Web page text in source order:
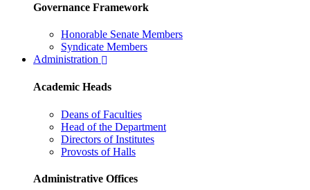
Governance Framework
Honorable Senate Members
Syndicate Members
Administration
Academic Heads
Deans of Faculties
Head of the Department
Directors of Institutes
Provosts of Halls
Administrative Offices